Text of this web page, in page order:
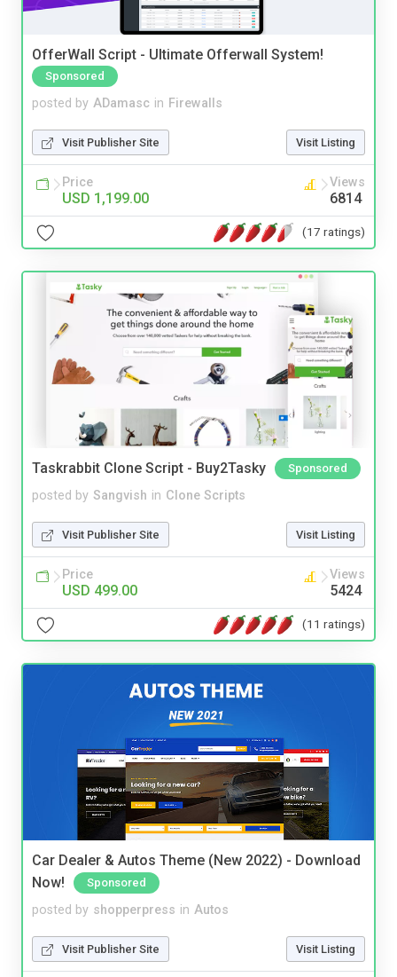
OfferWall Script - Ultimate Offerwall System!
Sponsored
posted by ADamasc in Firewalls
Visit Publisher Site Visit Listing
Price
USD 1,199.00
Views
6814
(17 ratings)
Taskrabbit Clone Script - Buy2Tasky Sponsored
posted by Sangvish in Clone Scripts
Visit Publisher Site Visit Listing
Price
USD 499.00
Views
5424
(11 ratings)
Car Dealer & Autos Theme (New 2022) - Download
Now!
Sponsored
posted by shopperpress in Autos
Visit Publisher Site Visit Listing